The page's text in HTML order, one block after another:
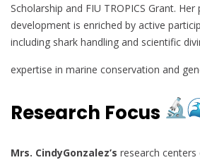
Scholarship and FIU TROPICS Grant.
development is enriched by active
including shark handling and scientific
expertise in marine conservation and
Research Focus
Mrs. CindyGonzalez’s research centers